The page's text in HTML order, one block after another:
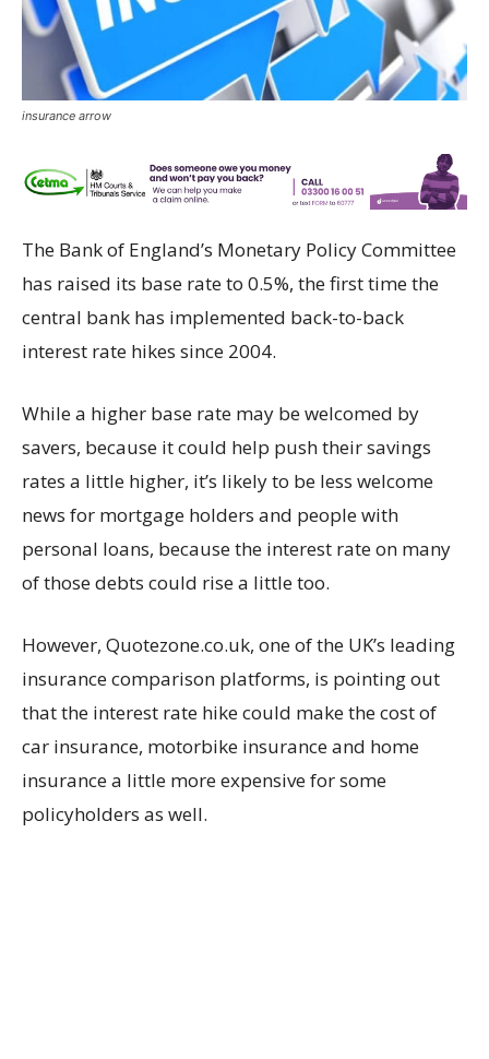
insurance arrow
The Bank of England’s Monetary Policy Committee
has raised its base rate to 0.5%, the first time the
central bank has implemented back-to-back
interest rate hikes since 2004.
While a higher base rate may be welcomed by
savers, because it could help push their savings
rates a little higher, it’s likely to be less welcome
news for mortgage holders and people with
personal loans, because the interest rate on many
of those debts could rise a little too.
However, Quotezone.co.uk, one of the UK’s leading
insurance comparison platforms, is pointing out
that the interest rate hike could make the cost of
car insurance, motorbike insurance and home
insurance a little more expensive for some
policyholders as well.